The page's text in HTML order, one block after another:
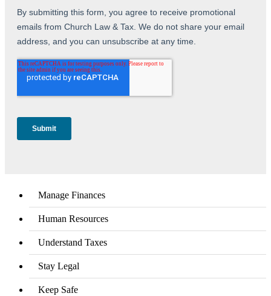
Manage Finances
Human Resources
Understand Taxes
Stay Legal
Keep Safe